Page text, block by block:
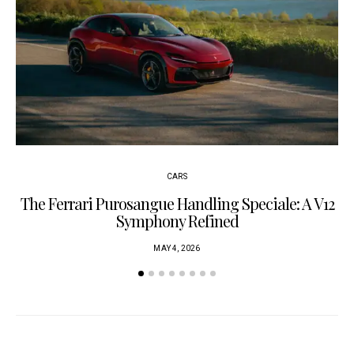
CARS
The Ferrari Purosangue Handling Speciale: A V12
Symphony Refined
MAY 4, 2026